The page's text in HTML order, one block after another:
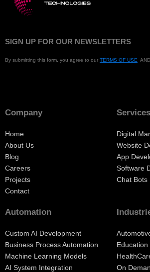
SIGN UP FOR OUR NEWSLETTERS
By submitting this form, you agree to our TERMS OF USE AND
Company
Home
About Us
Blog
Careers
Projects
Contact
Services
Digital
Website
App
Software
Chat Bots
Automation
Custom AI Development
Business Process Automation
Machine Learning Models
AI System Integration
Education
On